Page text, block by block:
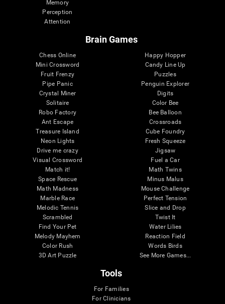
Memory
Perception
Attention
Brain Games
Chess Online
Mini Crossword
Fruit Frenzy
Pipe Panic
Crystal Miner
Solitaire
Robo Factory
Ant Escape
Treasure Island
Neon Lights
Drive me crazy
Visual Crossword
Match it!
Space Rescue
Math Madness
Marble Race
Melodic Tennis
Scrambled
Find Your Pet
Melody Mayhem
Color Rush
3D Art Puzzle
Happy Hopper
Candy Line Up
Puzzles
Penguin Explorer
Digits
Color Bee
Bee Balloon
Crossroads
Cube Foundry
Fresh Squeeze
Jigsaw
Fuel a Car
Math Twins
Minus Malus
Mouse Challenge
Perfect Tension
Slice and Drop
Twist It
Water Lilies
Reaction Field
Words Birds
See More Games...
Tools
For Families
For Clinicians